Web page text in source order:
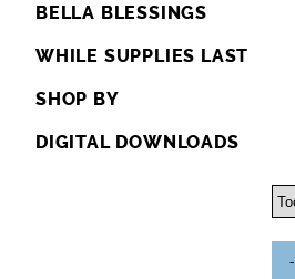
BELLA BLESSINGS
WHILE SUPPLIES LAST
SHOP BY
DIGITAL DOWNLOADS
-